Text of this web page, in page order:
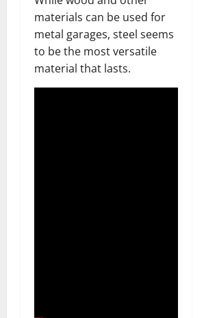
materials can be used for
metal garages, steel seems
to be the most versatile
material that lasts.